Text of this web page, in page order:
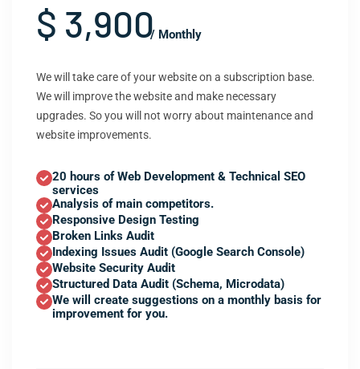
$ 3,900/ Monthly
We will take care of your website on a subscription base.
We will improve the website and make necessary
upgrades. So you will not worry about maintenance and
website improvements.
20 hours of Web Development & Technical SEO
services
Analysis of main competitors.
Responsive Design Testing
Broken Links Audit
Indexing Issues Audit (Google Search Console)
Website Security Audit
Structured Data Audit (Schema, Microdata)
We will create suggestions on a monthly basis for
improvement for you.